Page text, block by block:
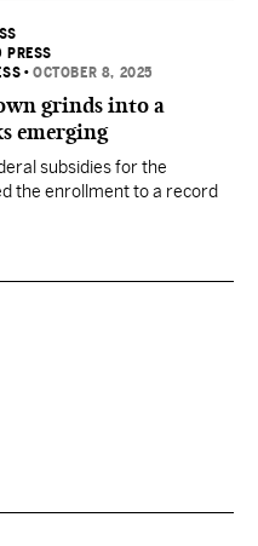
PRESS
•OCTOBER 8, 2025
grinds into a
emerging
subsidies for the
the enrollment to a record